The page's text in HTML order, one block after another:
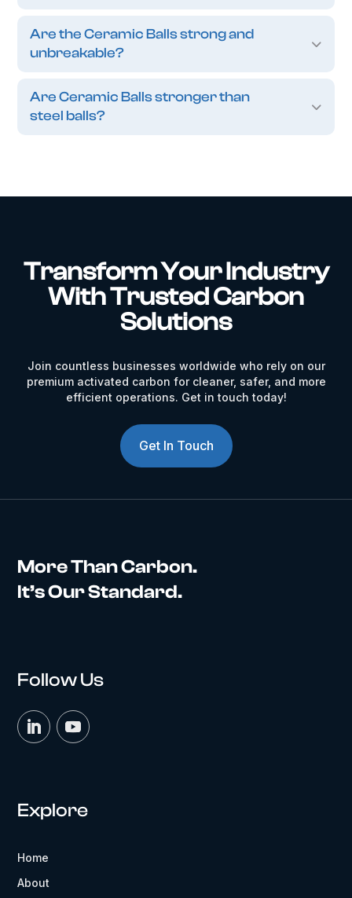
Are the Ceramic Balls strong and
unbreakable?
Are Ceramic Balls stronger than
steel balls?
Transform Your Industry
With Trusted Carbon
Solutions
Join countless businesses worldwide who rely on our
premium activated carbon for cleaner, safer, and more
efficient operations. Get in touch today!
Get In Touch
More Than Carbon.
It’s Our Standard.
Follow Us
Explore
Home
About